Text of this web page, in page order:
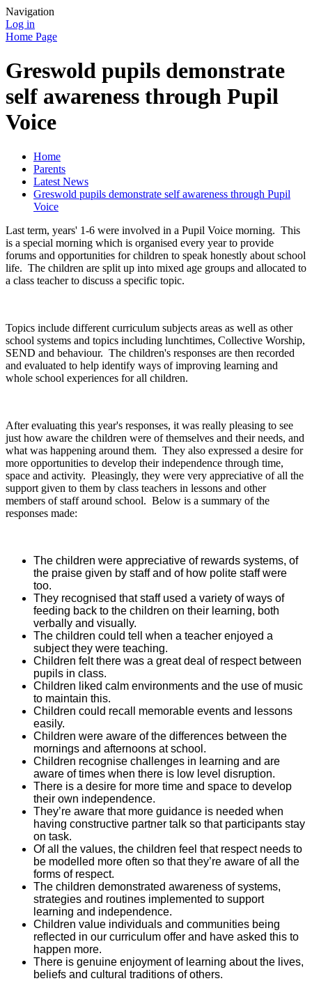
Navigation
Log in
Home Page
Greswold pupils demonstrate
self awareness through Pupil
Voice
Home
Parents
Latest News
Greswold pupils demonstrate self awareness through Pupil
Voice
Last term, years' 1-6 were involved in a Pupil Voice morning. This
is a special morning which is organised every year to provide
forums and opportunities for children to speak honestly about school
life. The children are split up into mixed age groups and allocated to
a class teacher to discuss a specific topic.
Topics include different curriculum subjects areas as well as other
school systems and topics including lunchtimes, Collective Worship,
SEND and behaviour. The children's responses are then recorded
and evaluated to help identify ways of improving learning and
whole school experiences for all children.
After evaluating this year's responses, it was really pleasing to see
just how aware the children were of themselves and their needs, and
what was happening around them. They also expressed a desire for
more opportunities to develop their independence through time,
space and activity. Pleasingly, they were very appreciative of all the
support given to them by class teachers in lessons and other
members of staff around school. Below is a summary of the
responses made:
The children were appreciative of rewards systems, of
the praise given by staff and of how polite staff were
too.
They recognised that staff used a variety of ways of
feeding back to the children on their learning, both
verbally and visually.
The children could tell when a teacher enjoyed a
subject they were teaching.
Children felt there was a great deal of respect between
pupils in class.
Children liked calm environments and the use of music
to maintain this.
Children could recall memorable events and lessons
easily.
Children were aware of the differences between the
mornings and afternoons at school.
Children recognise challenges in learning and are
aware of times when there is low level disruption.
There is a desire for more time and space to develop
their own independence.
They’re aware that more guidance is needed when
having constructive partner talk so that participants stay
on task.
Of all the values, the children feel that respect needs to
be modelled more often so that they’re aware of all the
forms of respect.
The children demonstrated awareness of systems,
strategies and routines implemented to support
learning and independence.
Children value individuals and communities being
reflected in our curriculum offer and have asked this to
happen more.
There is genuine enjoyment of learning about the lives,
beliefs and cultural traditions of others.